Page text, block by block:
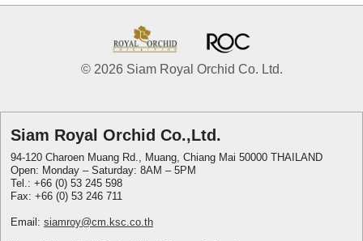
© 2026 Siam Royal Orchid Co. Ltd.
Siam Royal Orchid Co.,Ltd.
94-120 Charoen Muang Rd., Muang, Chiang Mai 50000 THAILAND
Open: Monday – Saturday: 8AM – 5PM
Tel.: +66 (0) 53 245 598
Fax: +66 (0) 53 246 711
Email: siamroy@cm.ksc.co.th